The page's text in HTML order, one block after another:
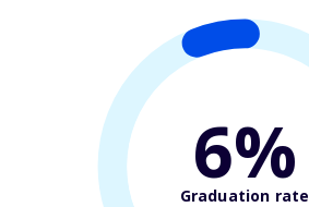
6%
Graduation rate